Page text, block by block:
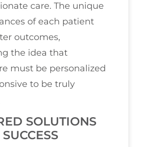
care. The unique
of each patient
outcomes,
the idea that
must be personalized
to be truly
SOLUTIONS